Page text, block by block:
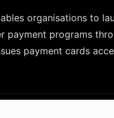
organisations to
programs
payment cards